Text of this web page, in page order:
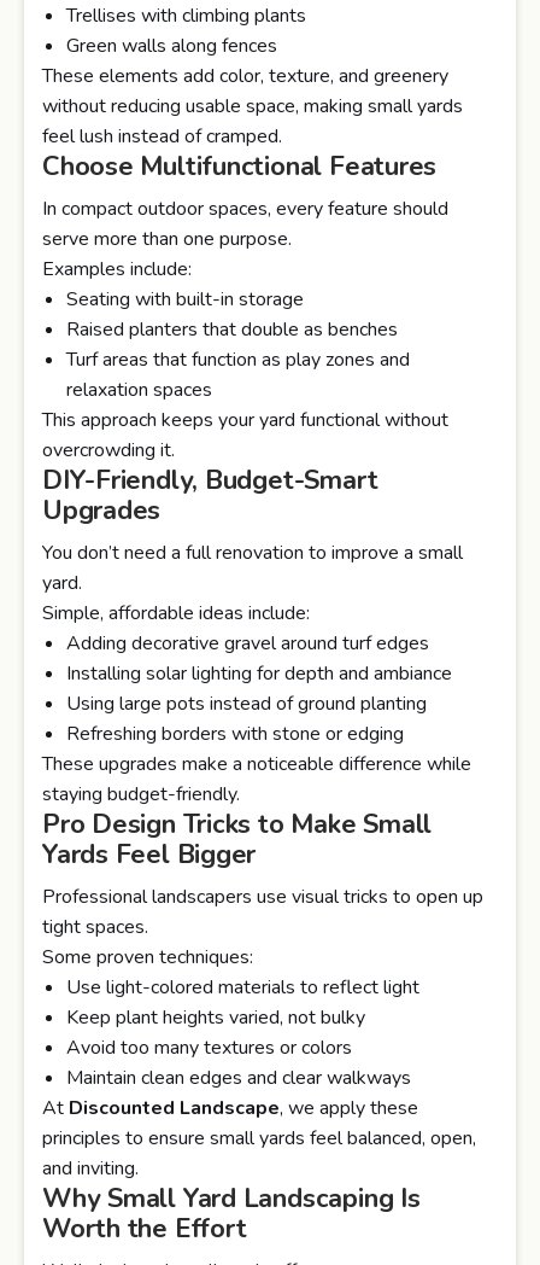
Trellises with climbing plants
Green walls along fences
These elements add color, texture, and greenery
without reducing usable space, making small yards
feel lush instead of cramped.
Choose Multifunctional Features
In compact outdoor spaces, every feature should
serve more than one purpose.
Examples include:
Seating with built-in storage
Raised planters that double as benches
Turf areas that function as play zones and
relaxation spaces
This approach keeps your yard functional without
overcrowding it.
DIY-Friendly, Budget-Smart
Upgrades
You don’t need a full renovation to improve a small
yard.
Simple, affordable ideas include:
Adding decorative gravel around turf edges
Installing solar lighting for depth and ambiance
Using large pots instead of ground planting
Refreshing borders with stone or edging
These upgrades make a noticeable difference while
staying budget-friendly.
Pro Design Tricks to Make Small
Yards Feel Bigger
Professional landscapers use visual tricks to open up
tight spaces.
Some proven techniques:
Use light-colored materials to reflect light
Keep plant heights varied, not bulky
Avoid too many textures or colors
Maintain clean edges and clear walkways
At Discounted Landscape, we apply these
principles to ensure small yards feel balanced, open,
and inviting.
Why Small Yard Landscaping Is
Worth the Effort